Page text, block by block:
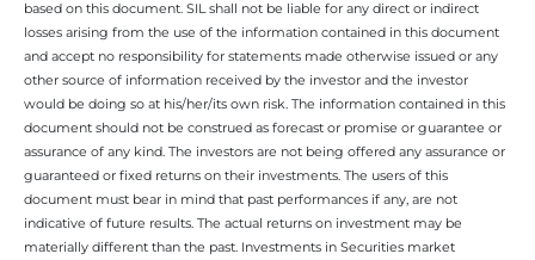
based on this document. SIL shall not be liable for any direct or indirect
losses arising from the use of the information contained in this document
and accept no responsibility for statements made otherwise issued or any
other source of information received by the investor and the investor
would be doing so at his/her/its own risk. The information contained in this
document should not be construed as forecast or promise or guarantee or
assurance of any kind. The investors are not being offered any assurance or
guaranteed or fixed returns on their investments. The users of this
document must bear in mind that past performances if any, are not
indicative of future results. The actual returns on investment may be
materially different than the past. Investments in Securities market